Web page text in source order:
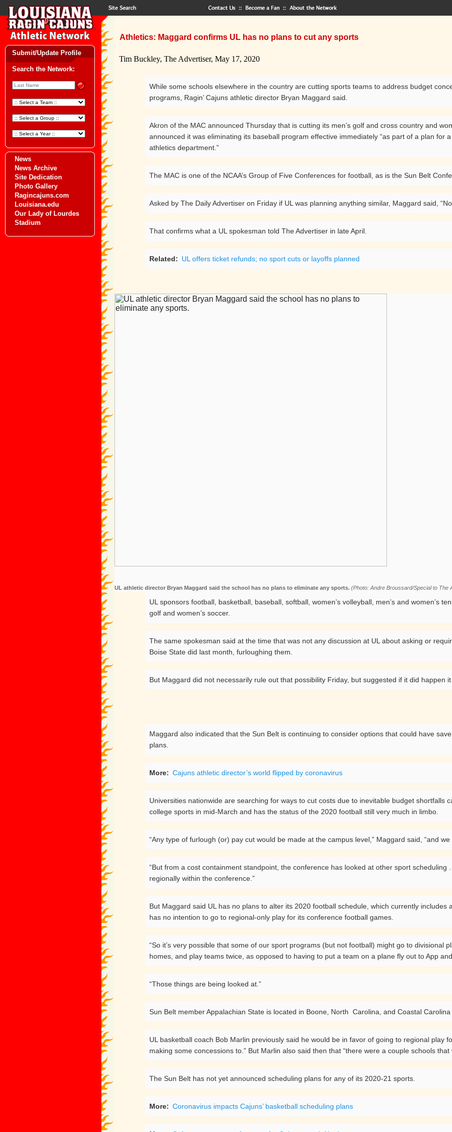
Submit/Update Profile
Search the Network:
News
News Archive
Site Dedication
Photo Gallery
Ragincajuns.com
Louisiana.edu
Our Lady of Lourdes
Stadium
Athletics: Maggard confirms UL has no plans to cut any sports
Tim Buckley, The Advertiser, May 17, 2020
While some schools elsewhere in the country are cutting sports teams to address budget
programs, Ragin’ Cajuns athletic director Bryan Maggard said.
Akron of the MAC announced Thursday that is cutting its men’s golf and cross country and
announced it was eliminating its baseball program effective immediately “as part of a plan
athletics department.”
The MAC is one of the NCAA’s Group of Five Conferences for football, as is the Sun Belt
Asked by The Daily Advertiser on Friday if UL was planning anything similar, Maggard said,
That confirms what a UL spokesman told The Advertiser in late April.
Related: UL offers ticket refunds; no sport cuts or layoffs planned
UL athletic director Bryan Maggard said the school has no plans to eliminate any sports. (Photo: Andre Broussard/Special to The
UL sponsors football, basketball, baseball, softball, women’s volleyball, men’s and women’s
golf and women’s soccer.
The same spokesman said at the time that was not any discussion at UL about asking or
Boise State did last month, furloughing them.
But Maggard did not necessarily rule out that possibility Friday, but suggested if it did happen
Maggard also indicated that the Sun Belt is continuing to consider options that could have
plans.
More: Cajuns athletic director’s world flipped by coronavirus
Universities nationwide are searching for ways to cut costs due to inevitable budget shortfalls
college sports in mid-March and has the status of the 2020 football still very much in limbo.
“Any type of furlough (or) pay cut would be made at the campus level,” Maggard said, “and
“But from a cost containment standpoint, the conference has looked at other sport
regionally within the conference.”
But Maggard said UL has no plans to alter its 2020 football schedule, which currently
has no intention to go to regional-only play for its conference football games.
“So it’s very possible that some of our sport programs (but not football) might go to divisional
homes, and play teams twice, as opposed to having to put a team on a plane fly out to App
“Those things are being looked at.”
Sun Belt member Appalachian State is located in Boone, North Carolina, and Coastal Carolina
UL basketball coach Bob Marlin previously said he would be in favor of going to regional play
making some concessions to.” But Marlin also said then that “there were a couple schools that
The Sun Belt has not yet announced scheduling plans for any of its 2020-21 sports.
More: Coronavirus impacts Cajuns’ basketball scheduling plans